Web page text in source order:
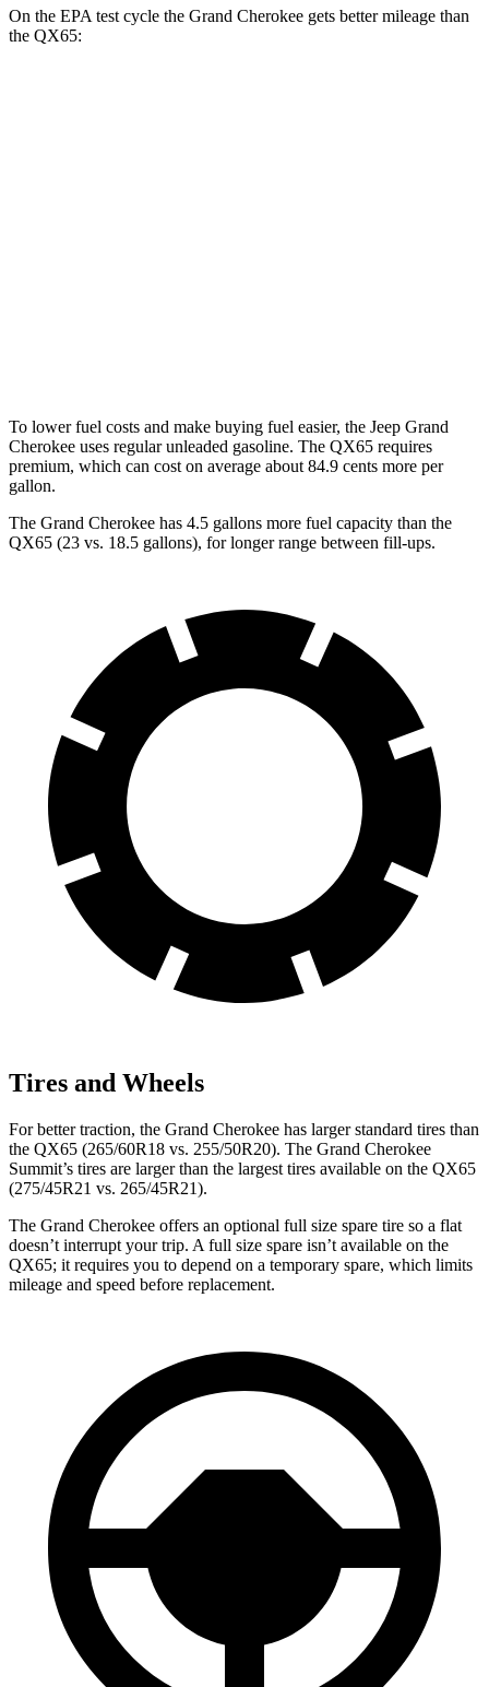
On the EPA test cycle the Grand Cherokee gets better mileage than
the QX65:
To lower fuel costs and make buying fuel easier, the Jeep Grand
Cherokee uses regular unleaded gasoline. The QX65 requires
premium, which can cost on average about 84.9 cents more per
gallon.
The Grand Cherokee has 4.5 gallons more fuel capacity than the
QX65 (23 vs. 18.5 gallons), for longer range between fill-ups.
Tires and Wheels
For better traction, the Grand Cherokee has larger standard tires than
the QX65 (265/60R18 vs. 255/50R20). The Grand Cherokee
Summit’s tires are larger than the largest tires available on the QX65
(275/45R21 vs. 265/45R21).
The Grand Cherokee offers an optional full size spare tire so a flat
doesn’t interrupt your trip. A full size spare isn’t available on the
QX65; it requires you to depend on a temporary spare, which limits
mileage and speed before replacement.